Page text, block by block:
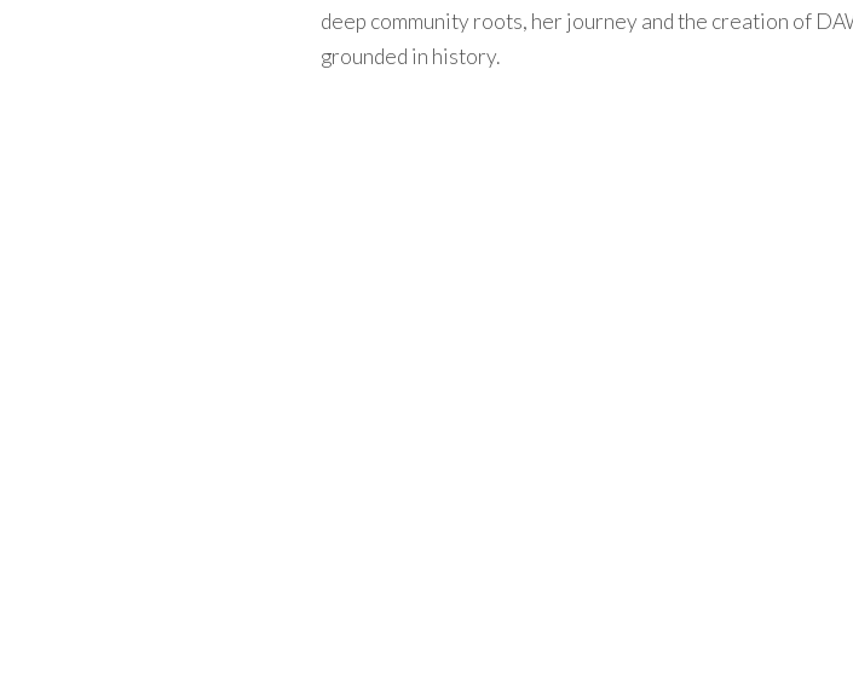
deep community roots, her journey and the creation of
grounded in history.